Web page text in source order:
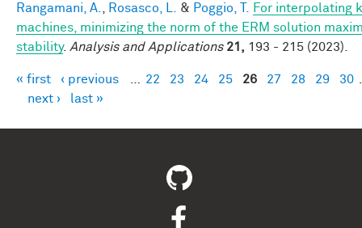
Rangamani, A. Rosasco, L. & Poggio, T.
For interpolating
machines, minimizing the norm of the ERM solution
stability. Analysis and Applications 21, 193 - 215 (2023).
Pages
« first ‹ previous 22 23 24 25 26 27 28 29 30
next ›
last »